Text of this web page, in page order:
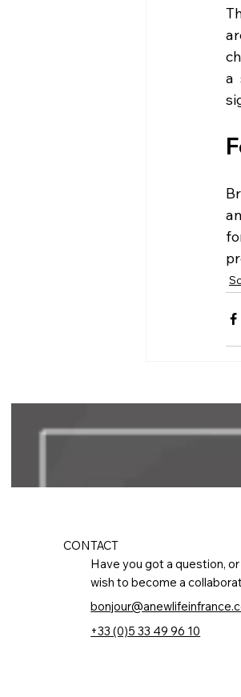
a
CONTACT
Have you got a question, or
wish to become a
+33 (0)5 33 49 96 10